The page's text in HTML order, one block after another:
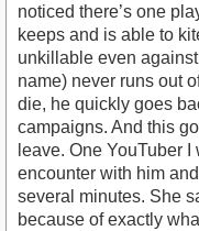
noticed there’s one
keeps and is able to
unkillable even
name) never runs out
die, he quickly goes
campaigns. And this
leave. One YouTuber
encounter with him
several minutes. She
because of exactly